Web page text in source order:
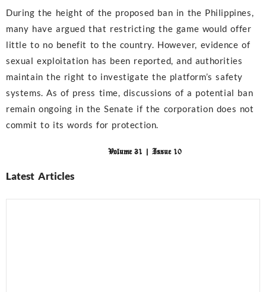
During the height of the proposed ban in the Philippines,
many have argued that restricting the game would offer
little to no benefit to the country. However, evidence of
sexual exploitation has been reported, and authorities
maintain the right to investigate the platform’s safety
systems. As of press time, discussions of a potential ban
remain ongoing in the Senate if the corporation does not
commit to its words for protection.
Volume 31 | Issue 10
Latest Articles